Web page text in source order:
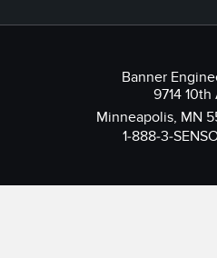
Banner
9714 10th
Minneapolis, MN
1-888-3-